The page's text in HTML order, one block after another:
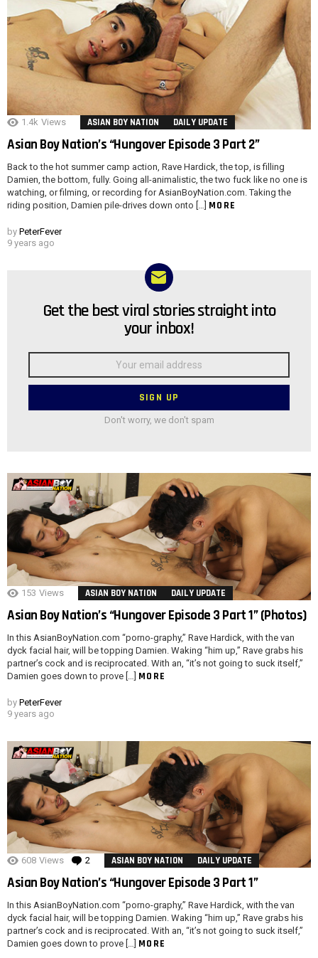
1.4k Views ASIAN BOY NATION DAILY UPDATE
Asian Boy Nation’s “Hungover Episode 3 Part 2”
Back to the hot summer camp action, Rave Hardick, the top, is filling
Damien, the bottom, fully. Going all-animalistic, the two fuck like no one is
watching, or filming, or recording for AsianBoyNation.com. Taking the
riding position, Damien pile-drives down onto […] MORE
by PeterFever
9 years ago
NEWSLETTER
Get the best viral stories straight into
your inbox!
Don't worry, we don't spam
153 Views ASIAN BOY NATION DAILY UPDATE
Asian Boy Nation’s “Hungover Episode 3 Part 1” (Photos)
In this AsianBoyNation.com “porno-graphy,” Rave Hardick, with the van
dyck facial hair, will be topping Damien. Waking “him up,” Rave grabs his
partner’s cock and is reciprocated. With an, “it’s not going to suck itself,”
Damien goes down to prove […] MORE
by PeterFever
9 years ago
608 Views 2 Comments
ASIAN BOY NATION DAILY UPDATE
Asian Boy Nation’s “Hungover Episode 3 Part 1”
In this AsianBoyNation.com “porno-graphy,” Rave Hardick, with the van
dyck facial hair, will be topping Damien. Waking “him up,” Rave grabs his
partner’s cock and is reciprocated. With an, “it’s not going to suck itself,”
Damien goes down to prove […] MORE